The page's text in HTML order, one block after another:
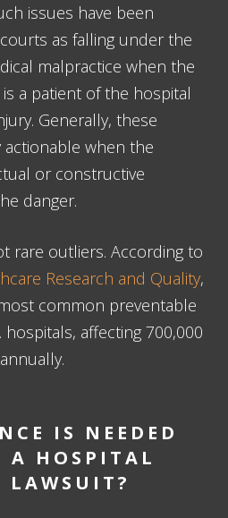
issues have been
as falling under the
malpractice when the
a patient of the hospital
Generally, these
actionable when the
or constructive
danger.
rare outliers. According to
Research and Quality,
common preventable
hospitals, affecting 700,000
IS NEEDED
A HOSPITAL
LAWSUIT?